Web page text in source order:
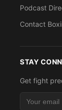
Podcast
Contact
STAY
Get fight